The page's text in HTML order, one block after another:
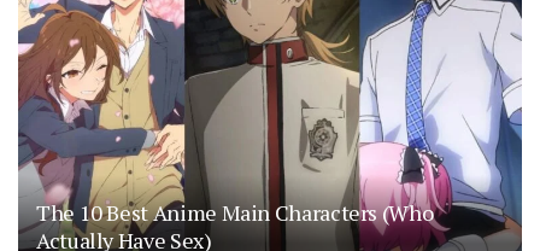
The 10 Best Anime Main Characters (Who
Actually Have Sex)